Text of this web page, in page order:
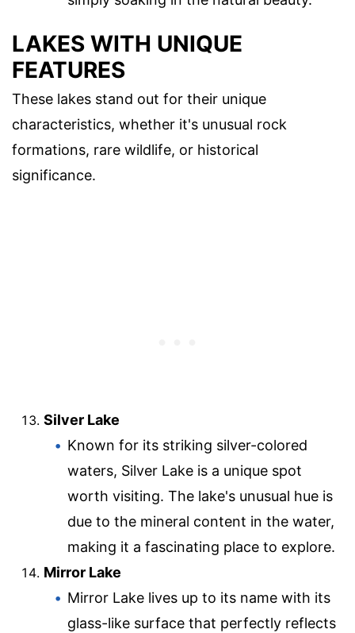
LAKES WITH UNIQUE
FEATURES
These lakes stand out for their unique
characteristics, whether it's unusual rock
formations, rare wildlife, or historical
significance.
Silver Lake
Known for its striking silver-colored
waters, Silver Lake is a unique spot
worth visiting. The lake's unusual hue is
due to the mineral content in the water,
making it a fascinating place to explore.
Mirror Lake
Mirror Lake lives up to its name with its
glass-like surface that perfectly reflects